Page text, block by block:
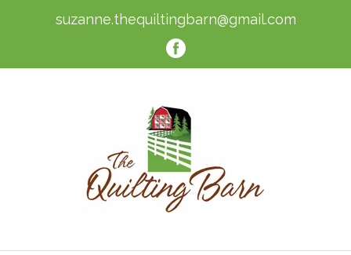
suzanne.thequiltingbarn@gmail.com